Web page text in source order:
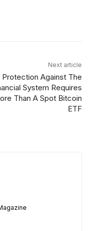
Next article
Protection Against The
System Requires
Than A Spot Bitcoin
ETF